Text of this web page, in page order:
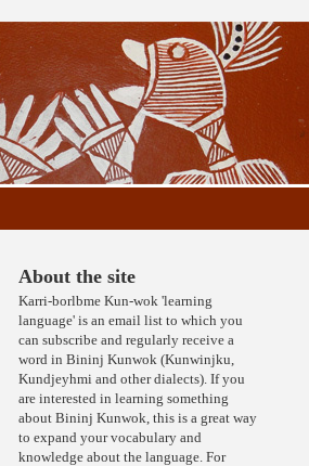
About the site
Karri-borlbme Kun-wok 'learning
language' is an email list to which you
can subscribe and regularly receive a
word in Bininj Kunwok (Kunwinjku,
Kundjeyhmi and other dialects). If you
are interested in learning something
about Bininj Kunwok, this is a great way
to expand your vocabulary and
knowledge about the language. For